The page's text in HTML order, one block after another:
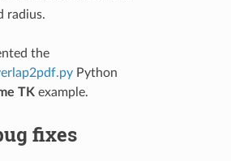
radius.
the
Python
TK example.
fixes